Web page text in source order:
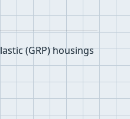
(GRP) housings